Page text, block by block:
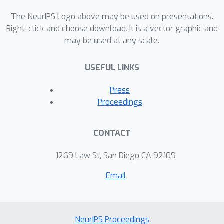
for optimizing over differentials of
submodular functions, which we show
how to optimally solve. We provide
approximation quality with respect to
further establish natural relations
between our variational approach and
we empirically demonstrate the
several submodular models.
The NeurIPS Logo above may be used on presentations.
Right-click and choose download. It is a vector graphic and
may be used at any scale.
USEFUL LINKS
Press
Proceedings
CONTACT
1269 Law St, San Diego CA 92109
Email
NeurIPS Proceedings